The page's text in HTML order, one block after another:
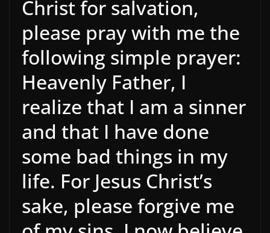
Christ for salvation,
please pray with me the
following simple prayer:
Heavenly Father, I
realize that I am a sinner
and that I have done
some bad things in my
life. For Jesus Christ’s
sake, please forgive me